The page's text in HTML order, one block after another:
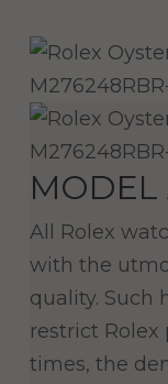
MODEL
All Rolex
with the
quality. Such
restrict
times, the